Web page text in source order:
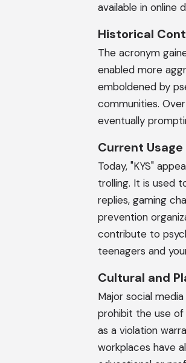
available in online
Historical
The acronym
enabled more
emboldened by
communities.
eventually
Current
Today, "KYS"
trolling. It is used
replies, gaming
prevention
contribute to
teenagers and
Cultural and
Major social
prohibit the use of
as a violation
workplaces have